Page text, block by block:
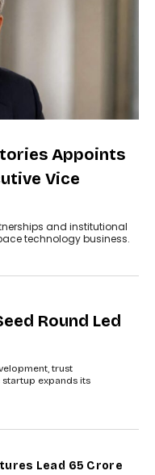
Appoints
Vice
and institutional
technology business.
Round Led
trust
expands its
Lead ₹65 Crore